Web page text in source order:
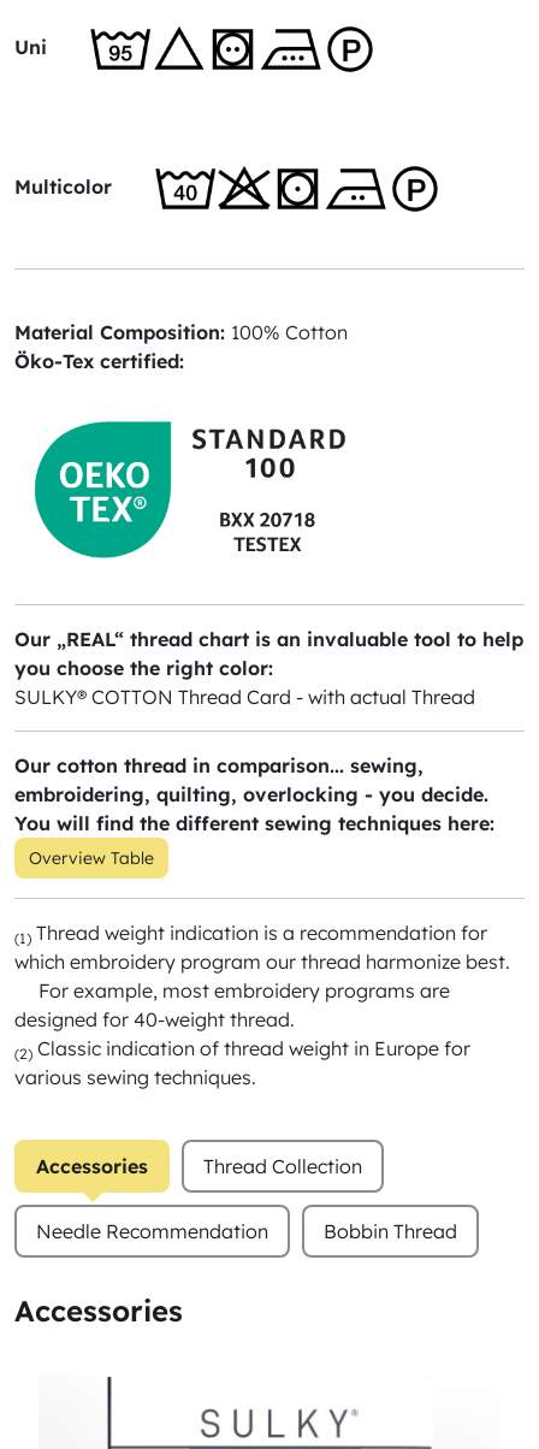
Uni
Multicolor
Material Composition: 100% Cotton
Öko-Tex certified:
Our „REAL“ thread chart is an invaluable tool to help
you choose the right color:
SULKY® COTTON Thread Card - with actual Thread
Our cotton thread in comparison... sewing,
embroidering, quilting, overlocking - you decide.
You will find the different sewing techniques here:
Overview Table
(1) Thread weight indication is a recommendation for
which embroidery program our thread harmonize best.
For example, most embroidery programs are
designed for 40-weight thread.
(2) Classic indication of thread weight in Europe for
various sewing techniques.
Accessories Thread Collection
Needle Recommendation Bobbin Thread
Accessories